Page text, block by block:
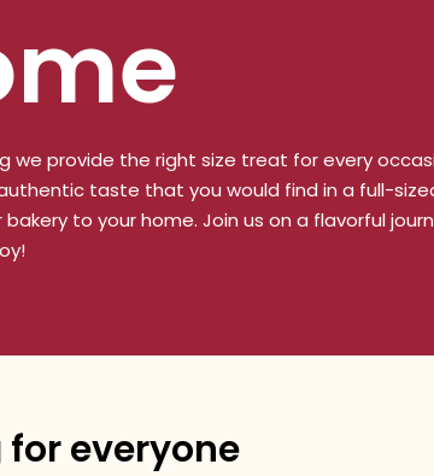
provide the right size treat for every
taste that you would find in a full-
to your home. Join us on a flavorful
everyone